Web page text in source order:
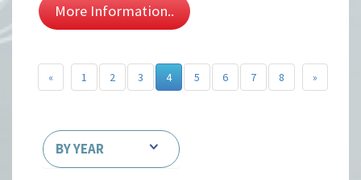
More Information..
« 1 2 3 4 5 6 7 8 »
BY YEAR